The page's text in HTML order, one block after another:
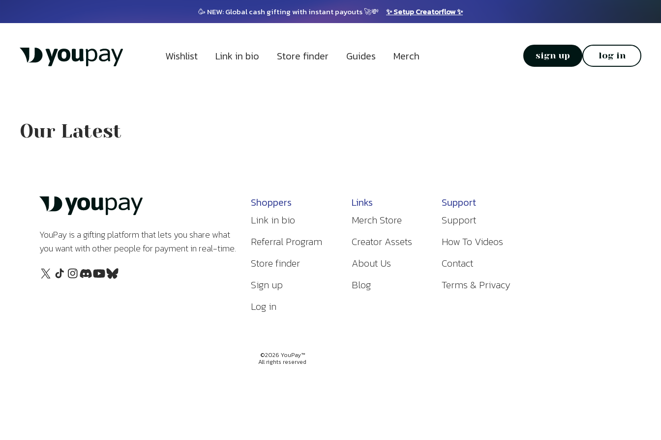
🥳 NEW: Global cash gifting with instant payouts 🚀💸 ✨ Setup Creatorflow ✨
Wishlist Link in bio Store finder Guides Merch sign up log in
Our Latest
YouPay is a gifting platform that lets you share what
you want with other people for payment in real-time.
Shoppers
Link in bio
Referral Program
Store finder
Sign up
Log in
Links
Merch Store
Creator Assets
About Us
Blog
Support
Support
How To Videos
Contact
Terms & Privacy
©2026 YouPay™
All rights reserved